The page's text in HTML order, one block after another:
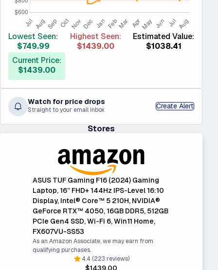
Lowest Seen:
$749.99
Highest Seen:
$1439.00
Estimated Value:
$1038.41
Current Price:
$1439.00
Watch for price drops
Straight to your email inbox Create Alert
Stores
ASUS TUF Gaming F16 (2024) Gaming
Laptop, 16” FHD+ 144Hz IPS-Level 16:10
Display, Intel® Core™ 5 210H, NVIDIA®
GeForce RTX™ 4050, 16GB DDR5, 512GB
PCIe Gen4 SSD, Wi-Fi 6, Win11 Home,
FX607VU-SS53
As an Amazon Associate, we may earn from
qualifying purchases.
4.4 (223 reviews)
$1439.00